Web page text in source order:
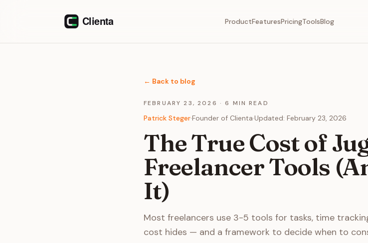
ProductFeaturesPricingToolsBlog
← Back to blog
FEBRUARY 23, 2026 ·6 MIN READ
Patrick Steger·Founder of Clienta·Updated: February 23, 2026
The True Cost of
Freelancer Tools
It)
Most freelancers use 3-5 tools for tasks, time
cost hides — and a framework to decide when to